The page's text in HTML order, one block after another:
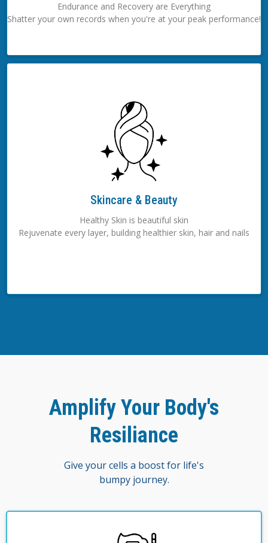
Endurance and Recovery are Everything
Shatter your own records when you're at your peak performance!
Skincare & Beauty
Healthy Skin is beautiful skin
Rejuvenate every layer, building healthier skin, hair and nails
Amplify Your Body's
Resiliance
Give your cells a boost for life's
bumpy journey.